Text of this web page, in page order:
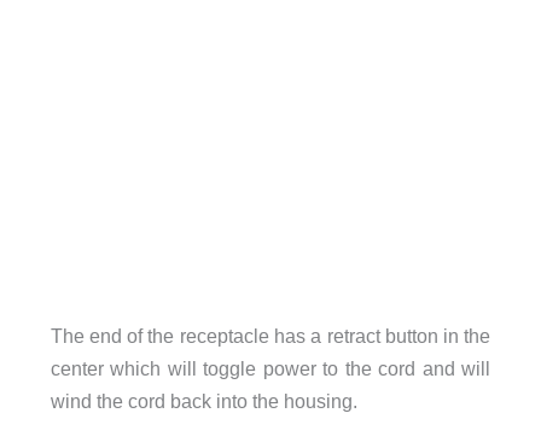
The end of the receptacle has a retract button in the
center which will toggle power to the cord and will
wind the cord back into the housing.